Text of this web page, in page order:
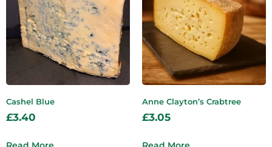
Cashel Blue
£3.40
Anne Clayton’s Crabtree
£3.05